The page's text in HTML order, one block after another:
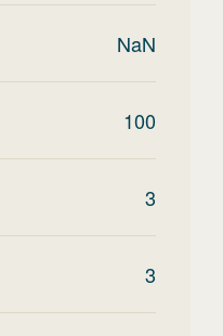
NaN
100
3
3